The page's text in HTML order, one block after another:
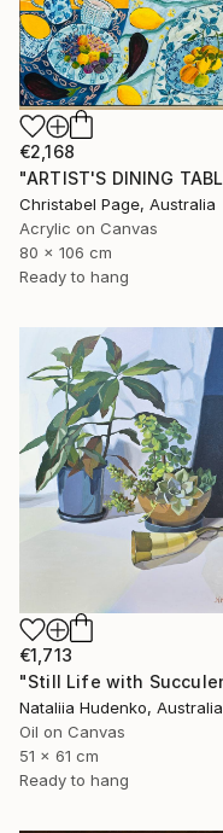
€2,168
Christabel Page, Australia
Acrylic on Canvas
80 x 106 cm
Ready to hang
€1,713
Nataliia Hudenko, Australia
Oil on Canvas
51 x 61 cm
Ready to hang